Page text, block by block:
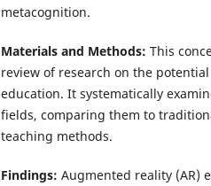
metacognition.
Materials and Methods: This
review of research on the
education. It systematically
fields, comparing them to
teaching methods.
Findings: Augmented reality (AR)